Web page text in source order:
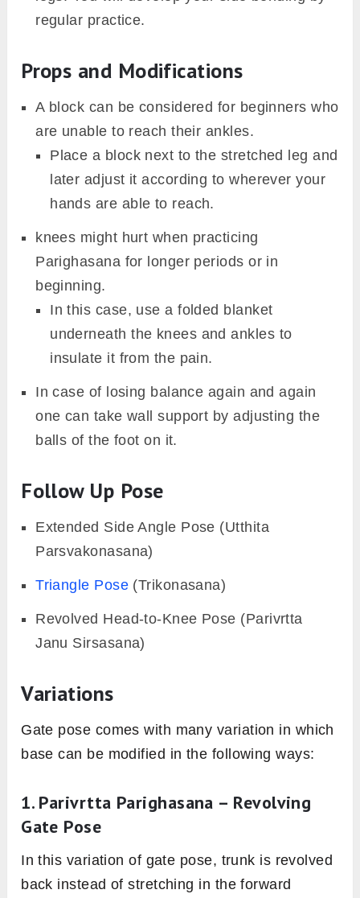
regular practice.
Props and Modifications
A block can be considered for beginners who
are unable to reach their ankles.
Place a block next to the stretched leg and
later adjust it according to wherever your
hands are able to reach.
knees might hurt when practicing
Parighasana for longer periods or in
beginning.
In this case, use a folded blanket
underneath the knees and ankles to
insulate it from the pain.
In case of losing balance again and again
one can take wall support by adjusting the
balls of the foot on it.
Follow Up Pose
Extended Side Angle Pose (Utthita
Parsvakonasana)
Triangle Pose(Trikonasana)
Revolved Head-to-Knee Pose (Parivrtta
Janu Sirsasana)
Variations
Gate pose comes with many variation in which
base can be modified in the following ways:
1. Parivrtta Parighasana – Revolving
Gate Pose
In this variation of gate pose, trunk is revolved
back instead of stretching in the forward